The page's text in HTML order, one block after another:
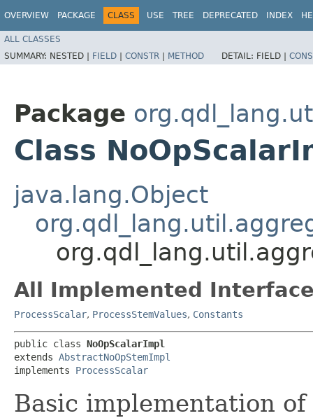
OVERVIEW PACKAGE CLASS USE TREE DEPRECATED INDEX
ALL CLASSES
SUMMARY: NESTED | FIELD | CONSTR | METHOD DETAIL: FIELD |
Package
Class
java.lang.Object
All Implemented
ProcessScalar, ProcessStemValues, Constants
public class NoOpScalarImpl
extends AbstractNoOpStemImpl
implements ProcessScalar
Basic implementation of